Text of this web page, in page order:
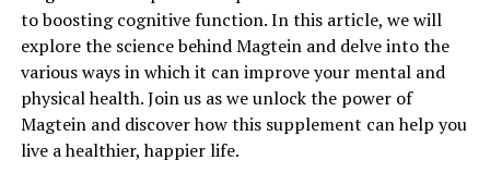
to boosting cognitive function. In this article, we will
explore the science behind Magtein and delve into the
various ways in which it can improve your mental and
physical health. Join us as we unlock the power of
Magtein and discover how this supplement can help you
live a healthier, happier life.